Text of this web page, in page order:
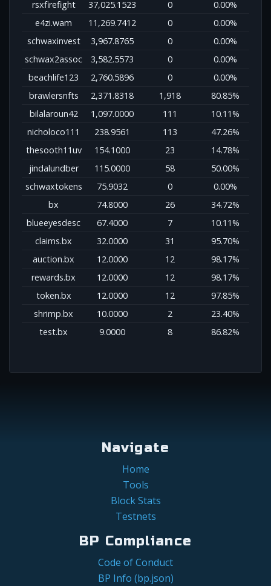
rsxfirefight 37,025.1523 0
0.00%
e4zi.wam
11,269.7412 0
0.00%
schwaxinvest
3,967.8765 0
0.00%
schwax2assoc
3,582.5573 0
0.00%
beachlife123
2,760.5896 0
0.00%
brawlersnfts
2,371.8318 1,918
80.85%
bilalaroun42
1,097.0000 111
10.11%
nicholoco111
238.9561 113
47.26%
thesooth11uv
154.1000 23
14.78%
jindalundber
115.0000 58
50.00%
schwaxtokens
75.9032 0
0.00%
bx
74.8000 26
34.72%
blueeyesdesc
67.4000 7
10.11%
claims.bx
32.0000 31
95.70%
auction.bx
12.0000 12
98.17%
rewards.bx
12.0000 12
98.17%
token.bx
12.0000 12
97.85%
shrimp.bx
10.0000 2
23.40%
test.bx
9.0000 8 86.82%
Navigate
Home
Tools
Block Stats
Testnets
BP Compliance
Code of Conduct
BP Info (bp.json)